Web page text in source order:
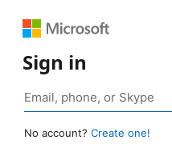
Sign in
No account? Create one!